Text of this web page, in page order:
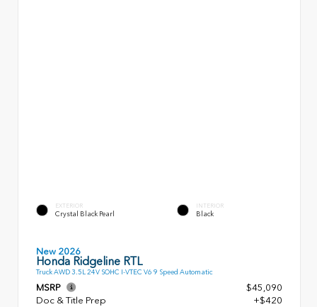
EXTERIOR
Crystal Black Pearl
INTERIOR
Black
New 2026
Honda Ridgeline RTL
Truck AWD 3.5L 24V SOHC I-VTEC V6 9 Speed Automatic
MSRP
$45,090
Doc & Title Prep
+$420